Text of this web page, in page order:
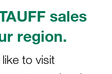
sales
region.
to visit
/ Sorting